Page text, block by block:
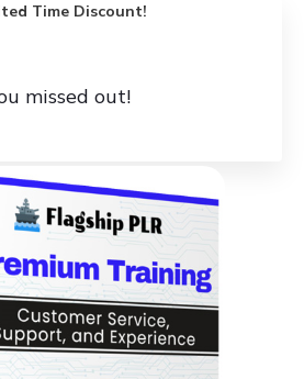
Time Discount!
missed out!